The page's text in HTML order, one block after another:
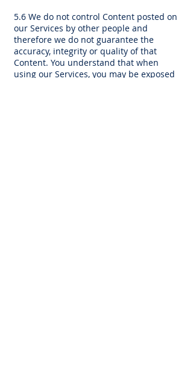
5.6 We do not control Content posted on
our Services by other people and
therefore we do not guarantee the
accuracy, integrity or quality of that
Content. You understand that when
using our Services, you may be exposed